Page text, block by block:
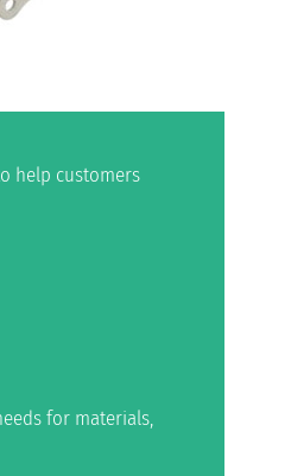
help customers
for materials,